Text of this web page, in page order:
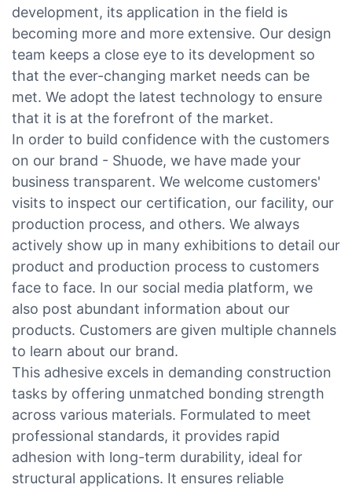
development, its application in the field is
becoming more and more extensive. Our design
team keeps a close eye to its development so
that the ever-changing market needs can be
met. We adopt the latest technology to ensure
that it is at the forefront of the market.
In order to build confidence with the customers
on our brand - Shuode, we have made your
business transparent. We welcome customers'
visits to inspect our certification, our facility, our
production process, and others. We always
actively show up in many exhibitions to detail our
product and production process to customers
face to face. In our social media platform, we
also post abundant information about our
products. Customers are given multiple channels
to learn about our brand.
This adhesive excels in demanding construction
tasks by offering unmatched bonding strength
across various materials. Formulated to meet
professional standards, it provides rapid
adhesion with long-term durability, ideal for
structural applications. It ensures reliable